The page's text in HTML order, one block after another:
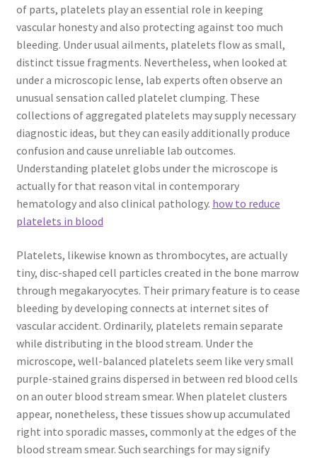
of parts, platelets play an essential role in keeping
vascular honesty and also protecting against too much
bleeding. Under usual ailments, platelets flow as small,
distinct tissue fragments. Nevertheless, when looked at
under a microscopic lense, lab experts often observe an
unusual sensation called platelet clumping. These
collections of aggregated platelets may supply necessary
diagnostic ideas, but they can easily additionally produce
confusion and cause unreliable lab outcomes.
Understanding platelet globs under the microscope is
actually for that reason vital in contemporary
hematology and also clinical pathology. how to reduce
platelets in blood
Platelets, likewise known as thrombocytes, are actually
tiny, disc-shaped cell particles created in the bone marrow
through megakaryocytes. Their primary feature is to cease
bleeding by developing connects at internet sites of
vascular accident. Ordinarily, platelets remain separate
while distributing in the blood stream. Under the
microscope, well-balanced platelets seem like very small
purple-stained grains dispersed in between red blood cells
on an outer blood stream smear. When platelet clusters
appear, nonetheless, these tissues show up accumulated
right into sporadic masses, commonly at the edges of the
blood stream smear. Such searchings for may signify